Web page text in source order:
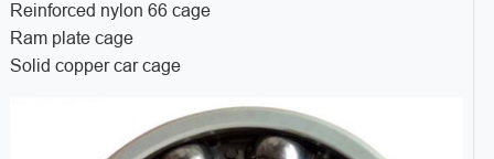
Reinforced nylon 66 cage
Ram plate cage
Solid copper car cage